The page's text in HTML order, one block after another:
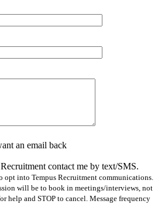
an email back
contact me by text/SMS.
into Tempus Recruitment communications.
will be to book in meetings/interviews, not
help and STOP to cancel. Message frequency